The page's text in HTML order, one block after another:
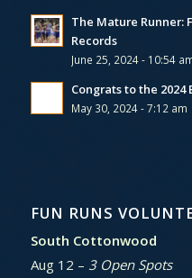
The Mature Runner:
Records
June 25, 2024 - 10:54
Congrats to the 2024
May 30, 2024 - 7:12 am
FUN RUNS
South Cottonwood
Aug 12 – 3 Open Spots